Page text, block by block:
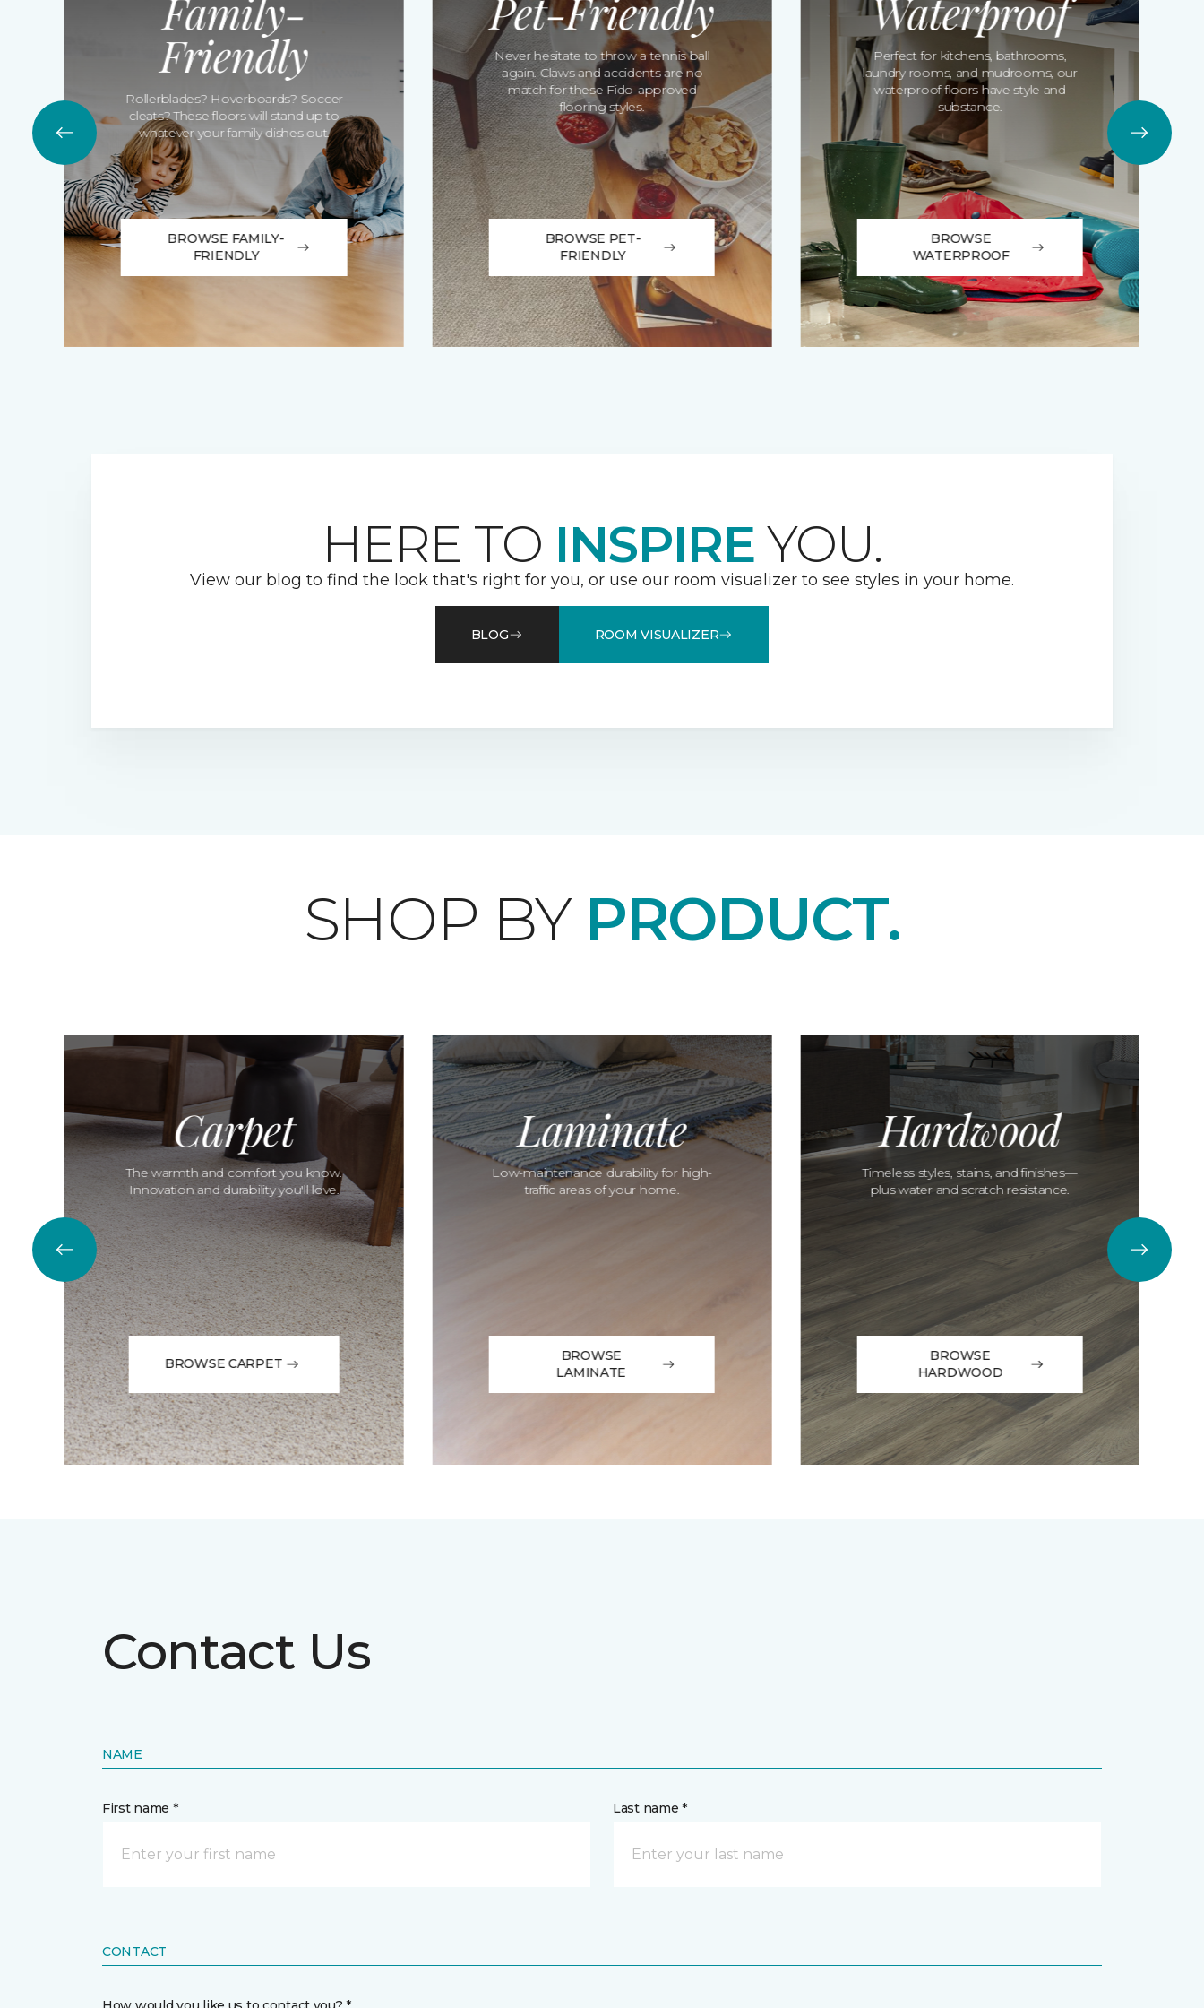
Friendly
Rollerblades? Hoverboards? Soccer
cleats? These floors will stand up to
whatever your family dishes out.
BROWSE FAMILY-
FRIENDLY
Never hesitate to throw a tennis ball
again. Claws and accidents are no
match for these Fido-approved
flooring styles.
BROWSE PET-
FRIENDLY
Perfect for kitchens, bathrooms,
laundry rooms, and mudrooms, our
waterproof floors have style and
substance.
BROWSE
WATERPROOF
HERE TO INSPIRE YOU.
View our blog to find the look that's right for you, or use our room visualizer to see styles in your home.
BLOG ROOM VISUALIZER
SHOP BY PRODUCT.
Carpet
The warmth and comfort you know.
Innovation and durability you'll love.
BROWSE CARPET
Laminate
Low-maintenance durability for high-
traffic areas of your home.
BROWSE
LAMINATE
Hardwood
Timeless styles, stains, and finishes—
plus water and scratch resistance.
BROWSE
HARDWOOD
Contact Us
NAME
First name * Last name *
CONTACT